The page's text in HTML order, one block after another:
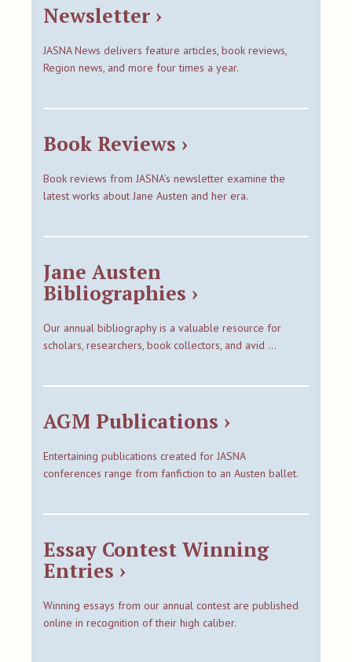
Newsletter ›
JASNA News delivers feature articles, book reviews,
Region news, and more four times a year.
Book Reviews ›
Book reviews from JASNA’s newsletter examine the
latest works about Jane Austen and her era.
Jane Austen
Bibliographies ›
Our annual bibliography is a valuable resource for
scholars, researchers, book collectors, and avid …
AGM Publications ›
Entertaining publications created for JASNA
conferences range from fanfiction to an Austen ballet.
Essay Contest Winning
Entries ›
Winning essays from our annual contest are published
online in recognition of their high caliber.